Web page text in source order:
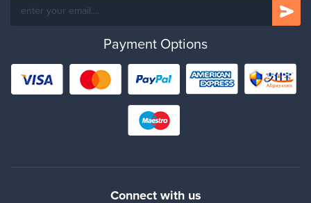
Payment Options
Connect with us